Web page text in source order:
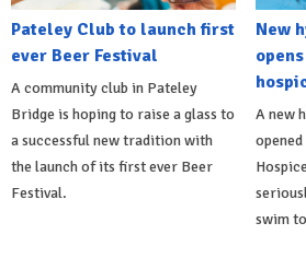
Pateley Club to launch first
ever Beer Festival
A community club in Pateley
Bridge is hoping to raise a glass to
a successful new tradition with
the launch of its first ever Beer
Festival.
New
A new
swim